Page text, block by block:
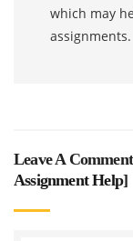
which may
assignments.
Leave A
Assignment Help]